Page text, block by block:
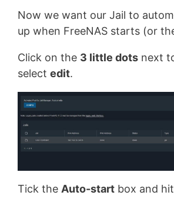
Now we want our Jail to
up when FreeNAS starts (or
Click on the 3 little dots next
select edit.
Tick the Auto-start box and hit